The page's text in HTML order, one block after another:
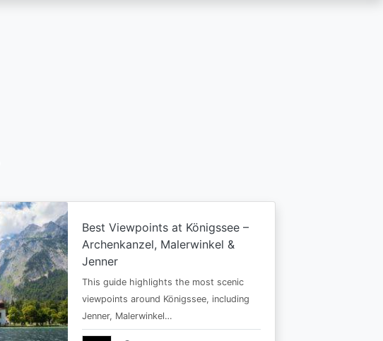
Best Viewpoints at Königssee –
Archenkanzel, Malerwinkel &
Jenner
This guide highlights the most scenic
viewpoints around Königssee, including
Jenner, Malerwinkel…